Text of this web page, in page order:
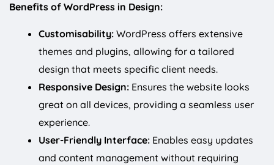
Benefits of WordPress in Design:
Customisability: WordPress offers extensive
themes and plugins, allowing for a tailored
design that meets specific client needs.
Responsive Design: Ensures the website looks
great on all devices, providing a seamless user
experience.
User-Friendly Interface: Enables easy updates
and content management without requiring